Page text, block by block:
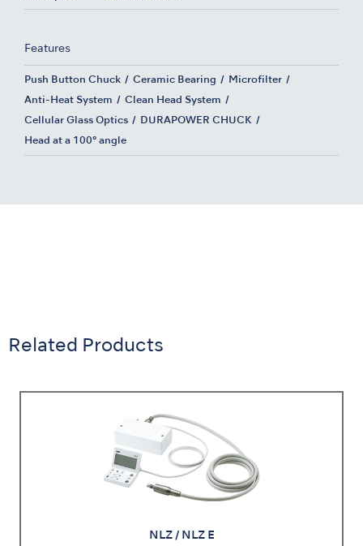
Features
Push Button Chuck Ceramic Bearing Microfilter
Anti-Heat System Clean Head System
Cellular Glass Optics DURAPOWER CHUCK
Head at a 100° angle
Related Products
NLZ / NLZ E